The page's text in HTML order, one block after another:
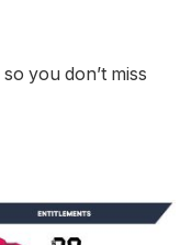
so you don’t miss